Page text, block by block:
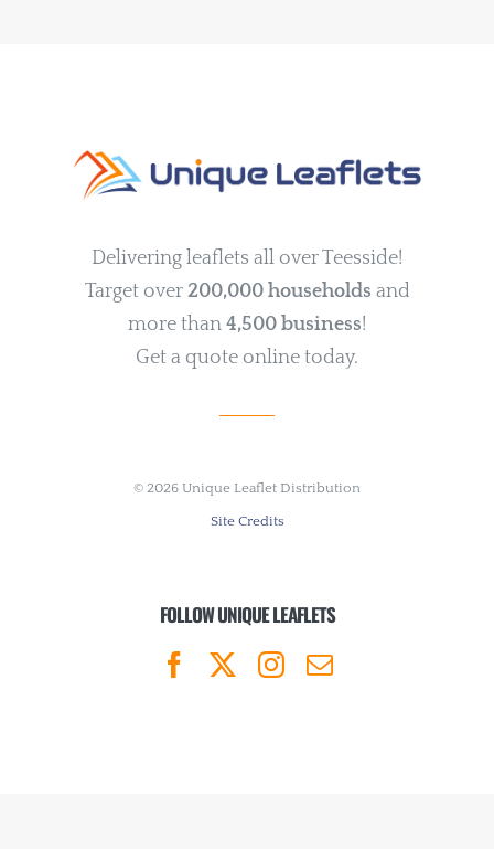
Delivering leaflets all over Teesside!
Target over 200,000 households and
more than 4,500 business!
Get a quote online today.
© 2026 Unique Leaflet Distribution
Site Credits
FOLLOW UNIQUE LEAFLETS